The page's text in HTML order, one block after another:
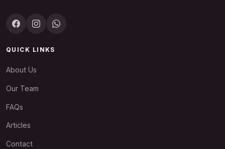
QUICK LINKS
About Us
Our Team
FAQs
Articles
Contact